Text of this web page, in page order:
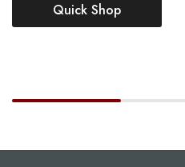
Quick Shop